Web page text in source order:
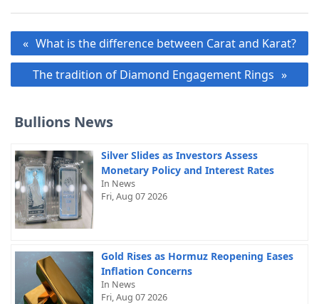
Post
navigation
What is the difference between Carat and Karat?
The tradition of Diamond Engagement Rings
Bullions News
Silver Slides as Investors Assess
Monetary Policy and Interest Rates
In News
Fri, Aug 07 2026
Gold Rises as Hormuz Reopening Eases
Inflation Concerns
In News
Fri, Aug 07 2026